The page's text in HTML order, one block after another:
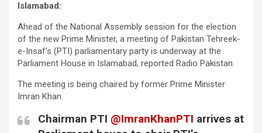
Islamabad:
Ahead of the National Assembly session for the election
of the new Prime Minister, a meeting of Pakistan Tehreek-
e-Insaf’s (PTI) parliamentary party is underway at the
Parliament House in Islamabad, reported Radio Pakistan.
The meeting is being chaired by former Prime Minister
Imran Khan.
Chairman PTI @ImranKhanPTI arrives at